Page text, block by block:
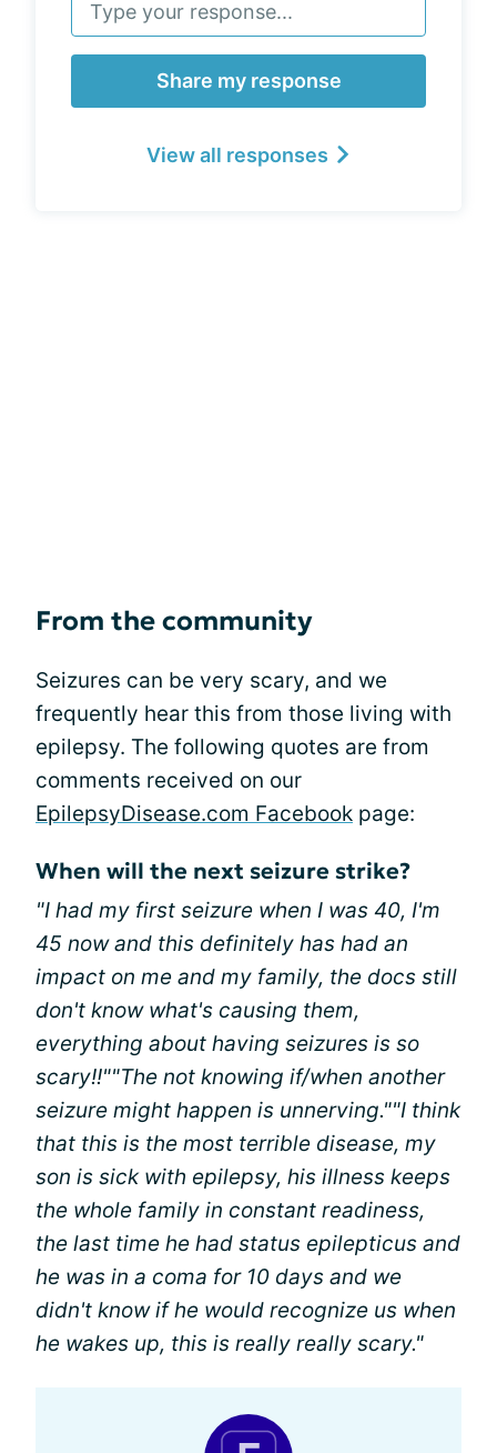
Share my response
View all responses
From the community
Seizures can be very scary, and we
frequently hear this from those living with
epilepsy. The following quotes are from
comments received on our
EpilepsyDisease.com Facebook page:
When will the next seizure strike?
"I had my first seizure when I was 40, I'm
45 now and this definitely has had an
impact on me and my family, the docs still
don't know what's causing them,
everything about having seizures is so
scary!!""The not knowing if/when another
seizure might happen is unnerving.""I think
that this is the most terrible disease, my
son is sick with epilepsy, his illness keeps
the whole family in constant readiness,
the last time he had status epilepticus and
he was in a coma for 10 days and we
didn't know if he would recognize us when
he wakes up, this is really really scary."